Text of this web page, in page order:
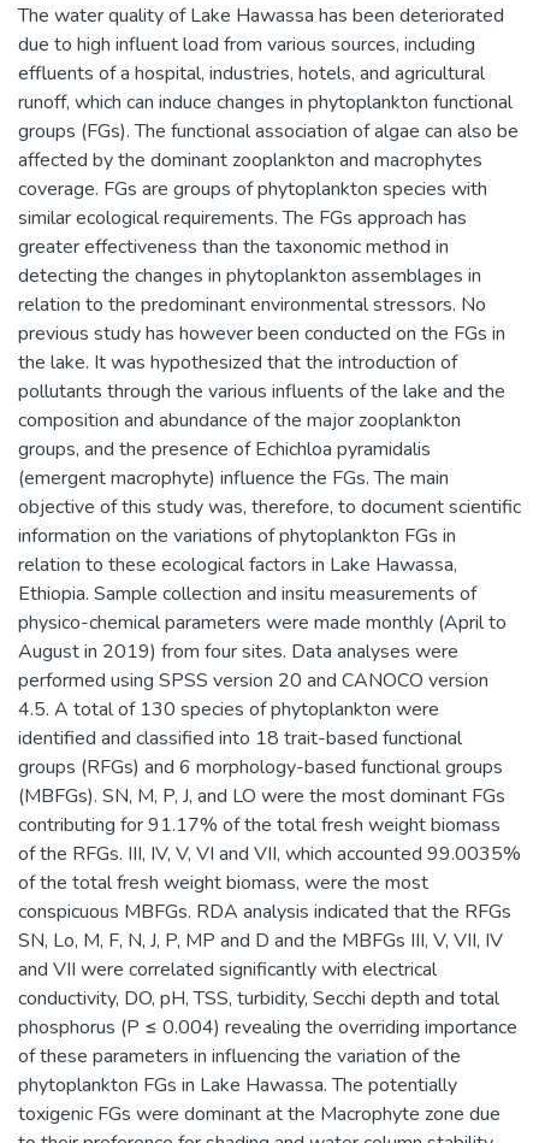
The water quality of Lake Hawassa has been deteriorated
due to high influent load from various sources, including
effluents of a hospital, industries, hotels, and agricultural
runoff, which can induce changes in phytoplankton functional
groups (FGs). The functional association of algae can also be
affected by the dominant zooplankton and macrophytes
coverage. FGs are groups of phytoplankton species with
similar ecological requirements. The FGs approach has
greater effectiveness than the taxonomic method in
detecting the changes in phytoplankton assemblages in
relation to the predominant environmental stressors. No
previous study has however been conducted on the FGs in
the lake. It was hypothesized that the introduction of
pollutants through the various influents of the lake and the
composition and abundance of the major zooplankton
groups, and the presence of Echichloa pyramidalis
(emergent macrophyte) influence the FGs. The main
objective of this study was, therefore, to document scientific
information on the variations of phytoplankton FGs in
relation to these ecological factors in Lake Hawassa,
Ethiopia. Sample collection and insitu measurements of
physico-chemical parameters were made monthly (April to
August in 2019) from four sites. Data analyses were
performed using SPSS version 20 and CANOCO version
4.5. A total of 130 species of phytoplankton were
identified and classified into 18 trait-based functional
groups (RFGs) and 6 morphology-based functional groups
(MBFGs). SN, M, P, J, and LO were the most dominant FGs
contributing for 91.17% of the total fresh weight biomass
of the RFGs. III, IV, V, VI and VII, which accounted 99.0035%
of the total fresh weight biomass, were the most
conspicuous MBFGs. RDA analysis indicated that the RFGs
SN, Lo, M, F, N, J, P, MP and D and the MBFGs III, V, VII, IV
and VII were correlated significantly with electrical
conductivity, DO, pH, TSS, turbidity, Secchi depth and total
phosphorus (P ≤ 0.004) revealing the overriding importance
of these parameters in influencing the variation of the
phytoplankton FGs in Lake Hawassa. The potentially
toxigenic FGs were dominant at the Macrophyte zone due